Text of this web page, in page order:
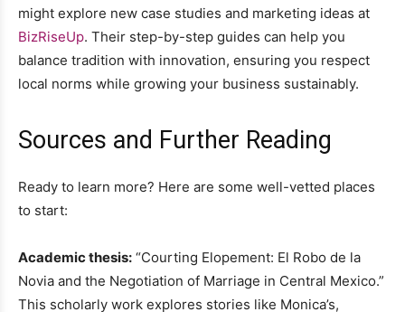
might explore new case studies and marketing ideas at
BizRiseUp. Their step-by-step guides can help you
balance tradition with innovation, ensuring you respect
local norms while growing your business sustainably.
Sources and Further Reading
Ready to learn more? Here are some well-vetted places
to start:
Academic thesis: “Courting Elopement: El Robo de la
Novia and the Negotiation of Marriage in Central Mexico.”
This scholarly work explores stories like Monica’s,